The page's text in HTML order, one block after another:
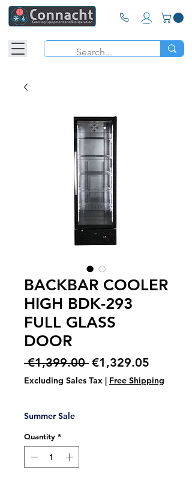
BACKBAR COOLER
HIGH BDK-293
FULL GLASS
DOOR
€1,399.00 Regular
Price
€1,329.05
Price
Excluding Sales Tax | Free Shipping
Summer Sale
Quantity *